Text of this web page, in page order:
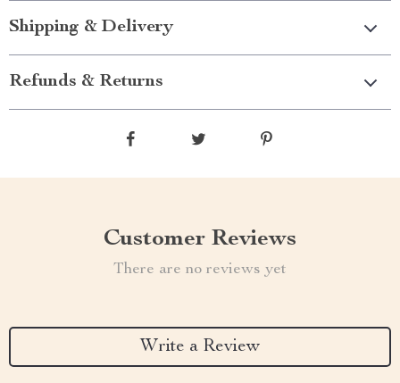
Shipping & Delivery
Refunds & Returns
Customer Reviews
There are no reviews yet
Write a Review